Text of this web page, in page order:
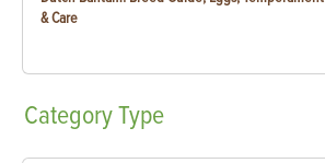
& Care
CategoryType